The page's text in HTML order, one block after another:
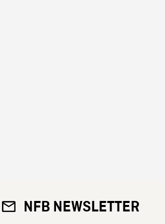
NFB NEWSLETTER